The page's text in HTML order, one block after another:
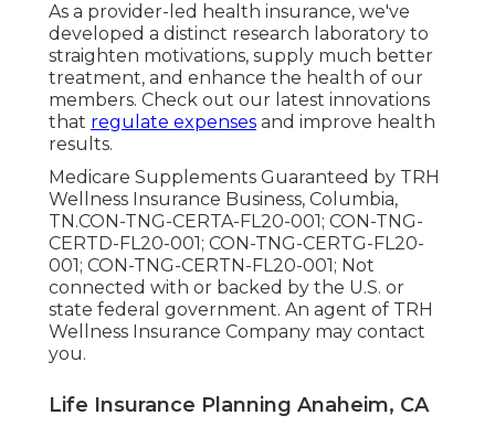
As a provider-led health insurance, we've
developed a distinct research laboratory to
straighten motivations, supply much better
treatment, and enhance the health of our
members. Check out our latest innovations
that regulate expenses and improve health
results.
Medicare Supplements Guaranteed by TRH
Wellness Insurance Business, Columbia,
TN.CON-TNG-CERTA-FL20-001; CON-TNG-
CERTD-FL20-001; CON-TNG-CERTG-FL20-
001; CON-TNG-CERTN-FL20-001; Not
connected with or backed by the U.S. or
state federal government. An agent of TRH
Wellness Insurance Company may contact
you.
Life Insurance Planning Anaheim, CA